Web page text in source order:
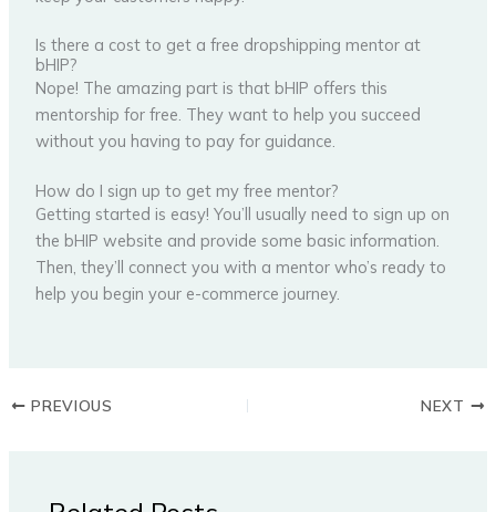
Is there a cost to get a free dropshipping mentor at
bHIP?
Nope! The amazing part is that bHIP offers this
mentorship for free. They want to help you succeed
without you having to pay for guidance.
How do I sign up to get my free mentor?
Getting started is easy! You’ll usually need to sign up on
the bHIP website and provide some basic information.
Then, they’ll connect you with a mentor who’s ready to
help you begin your e-commerce journey.
PREVIOUS NEXT